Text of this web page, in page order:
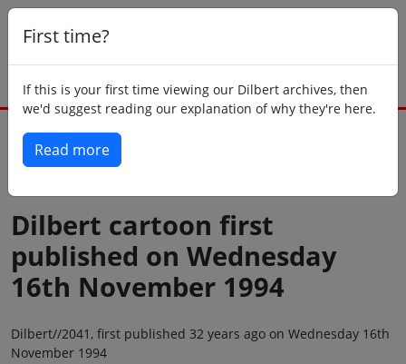
First time?
If this is your first time viewing our Dilbert archives, then
we'd suggest reading our explanation of why they're here.
Read more
Dilbert cartoon first
published on Wednesday
16th November 1994
Dilbert//2041, first published 32 years ago on Wednesday 16th
November 1994